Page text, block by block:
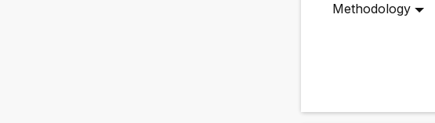
Methodology